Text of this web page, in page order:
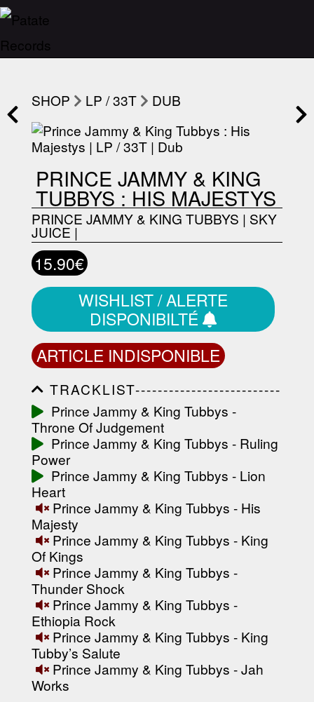
SHOP LP / 33T DUB
PRINCE JAMMY & KING
TUBBYS : HIS MAJESTYS
PRINCE JAMMY & KING TUBBYS | SKY
JUICE |
15.90€
WISHLIST / ALERTE
DISPONIBILTÉ
ARTICLE INDISPONIBLE
TRACKLIST--------------------------
-----------------------------------------
-----------------------------------------
-----------------------------------------
-----------------------------------------
-------------------
Prince Jammy & King Tubbys -
Throne Of Judgement
Prince Jammy & King Tubbys - Ruling
Power
Prince Jammy & King Tubbys - Lion
Heart
Prince Jammy & King Tubbys - His
Majesty
Prince Jammy & King Tubbys - King
Of Kings
Prince Jammy & King Tubbys -
Thunder Shock
Prince Jammy & King Tubbys -
Ethiopia Rock
Prince Jammy & King Tubbys - King
Tubby’s Salute
Prince Jammy & King Tubbys - Jah
Works